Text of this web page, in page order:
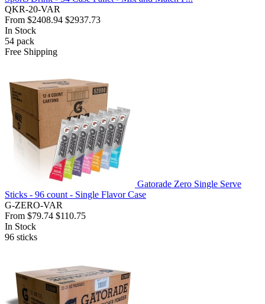
QKR-20-VAR
From $2408.94 $2937.73
In Stock
54 pack
Free Shipping
Gatorade Zero Single Serve
Sticks - 96 count - Single Flavor Case
G-ZERO-VAR
From $79.74 $110.75
In Stock
96 sticks